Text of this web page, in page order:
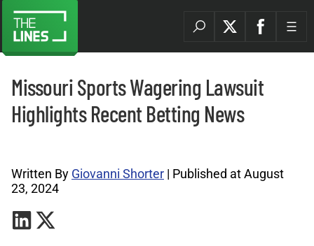
Missouri Sports Wagering Lawsuit
Highlights Recent Betting News
Written By Giovanni Shorter | Published at August
23, 2024